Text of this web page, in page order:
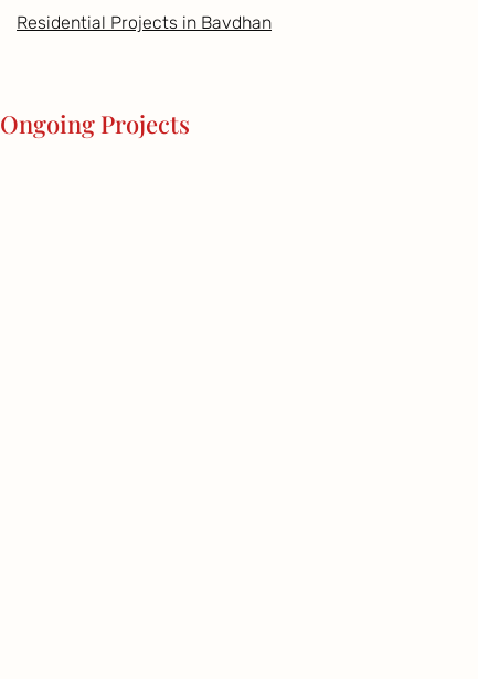
Residential Projects in Bavdhan
Ongoing Projects